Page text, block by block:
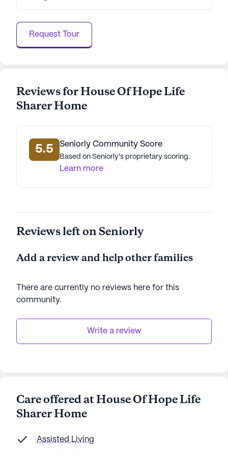
engaging community in a supportive
neighborhood.
AI-generated description based on Seniorly's proprietary
Request Tour
Reviews for House Of Hope Life
Sharer Home
5.5 Seniorly Community Score
Based on Seniorly's proprietary scoring.
Learn more
Reviews left on Seniorly
Add a review and help other families
There are currently no reviews here for this
community.
Write a review
Care offered at House Of Hope Life
Sharer Home
Assisted Living